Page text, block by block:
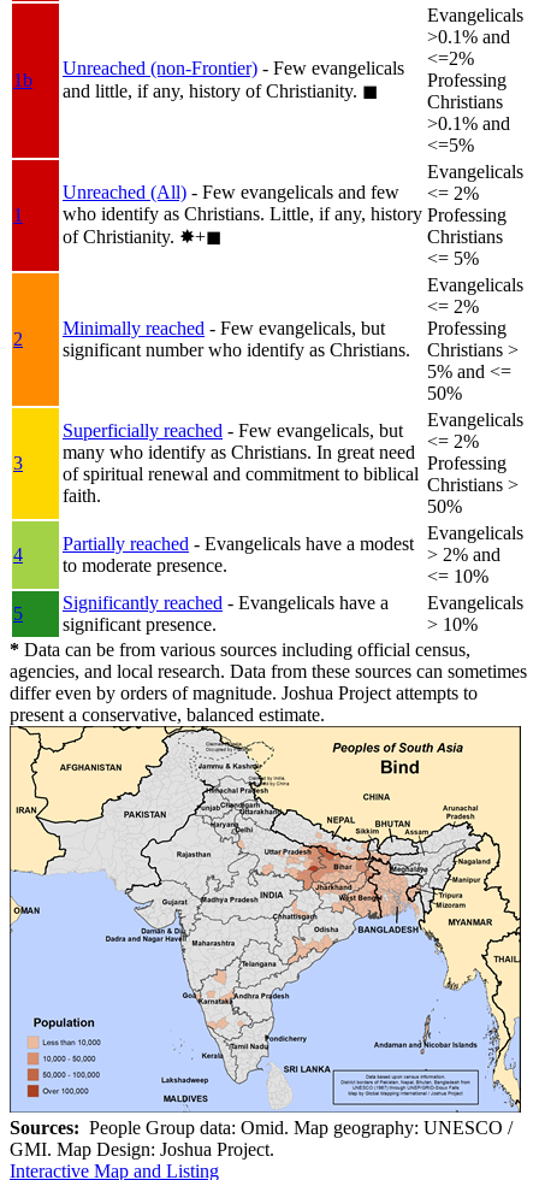
1b
Unreached (non-Frontier) - Few evangelicals
and little, if any, history of Christianity. ◼︎
Evangelicals
>0.1% and
<=2%
Professing
Christians
>0.1% and
<=5%
1
Unreached (All) - Few evangelicals and few
who identify as Christians. Little, if any, history
of Christianity. ✸︎+◼︎
Evangelicals
<= 2%
Professing
Christians
<= 5%
2
Minimally reached - Few evangelicals, but
significant number who identify as Christians.
Evangelicals
<= 2%
Professing
Christians >
5% and <=
50%
3
Superficially reached - Few evangelicals, but
many who identify as Christians. In great need
of spiritual renewal and commitment to biblical
faith.
Evangelicals
<= 2%
Professing
Christians >
50%
4
Partially reached - Evangelicals have a modest
to moderate presence.
Evangelicals
> 2% and
<= 10%
5
Significantly reached - Evangelicals have a
significant presence.
Evangelicals
> 10%
* Data can be from various sources including official census,
agencies, and local research. Data from these sources can sometimes
differ even by orders of magnitude. Joshua Project attempts to
present a conservative, balanced estimate.
Sources: People Group data: Omid. Map geography: UNESCO /
GMI. Map Design: Joshua Project.
Interactive Map and Listing